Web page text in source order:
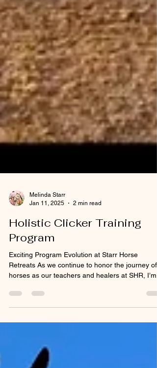
Jan 11, 2025
2 min read
Holistic Clicker Training
Program
Exciting Program Evolution at Starr Horse
Retreats As we continue to honor the journey of
horses as our teachers and healers at SHR,